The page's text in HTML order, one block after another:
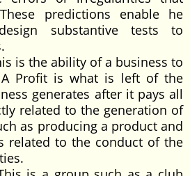
predictions enable he
substantive tests to
is the ability of a business to
Profit is what is left of the
generates after it pays all
related to the generation of
as producing a product and
related to the conduct of the